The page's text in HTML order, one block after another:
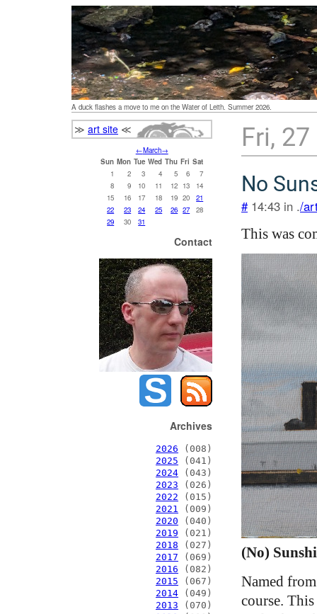
A duck flashes a move to me on the Water of Leith. Summer 2026.
≫ art site ≪
←March→
Sun Mon Tue Wed Thu Fri Sat
1
2 3 4 5 6
7
8
9 10 11 12 13
14
15
16 17 18 19 20
21
22
23 24 25 26 27
28
29
30 31
Contact
Archives
2026 (008)
2025 (041)
2024 (043)
2023 (026)
2022 (015)
2021 (009)
2020 (040)
2019 (021)
2018 (027)
2017 (069)
2016 (082)
2015 (067)
2014 (049)
2013 (070)
Fri,
No
# 14:43 in ./
This was
(No)
Named
course.